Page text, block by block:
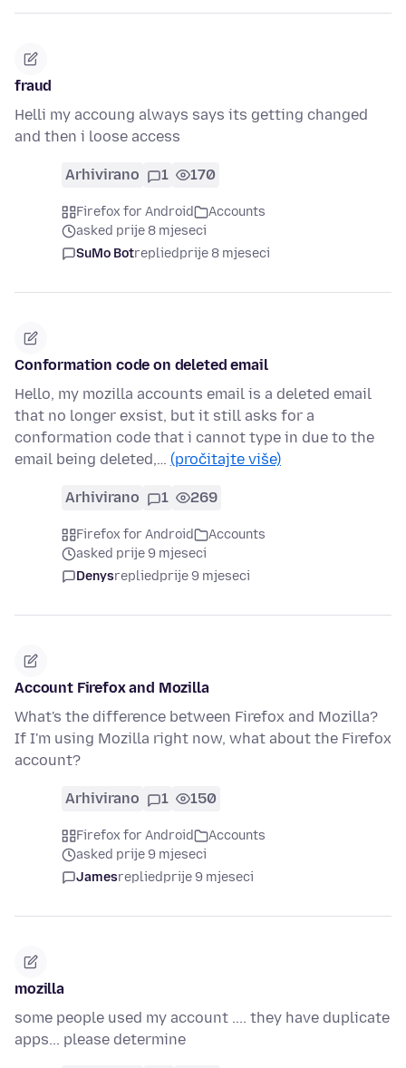
fraud
Helli my accoung always says its getting changed
and then i loose access
Arhivirano 1 170
Firefox for Android
Accounts
asked prije 8 mjeseci
SuMo Botrepliedprije 8 mjeseci
Conformation code on deleted email
Hello, my mozilla accounts email is a deleted email
that no longer exsist, but it still asks for a
conformation code that i cannot type in due to the
email being deleted,… (pročitajte više)
Arhivirano 1 269
Firefox for Android
Accounts
asked prije 9 mjeseci
Denysrepliedprije 9 mjeseci
Account Firefox and Mozilla
What's the difference between Firefox and Mozilla?
If I'm using Mozilla right now, what about the Firefox
account?
Arhivirano 1 150
Firefox for Android
Accounts
asked prije 9 mjeseci
Jamesrepliedprije 9 mjeseci
mozilla
some people used my account .... they have duplicate
apps... please determine